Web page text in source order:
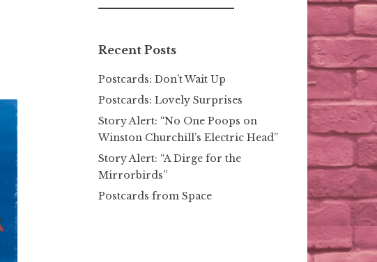
for:
Recent Posts
Postcards: Don’t Wait Up
Postcards: Lovely Surprises
Story Alert: “No One Poops on
Winston Churchill’s Electric Head”
Story Alert: “A Dirge for the
Mirrorbirds”
Postcards from Space